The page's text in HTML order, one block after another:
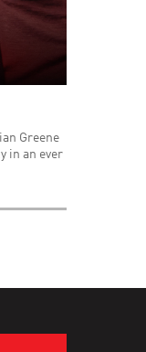
Greene
in an ever